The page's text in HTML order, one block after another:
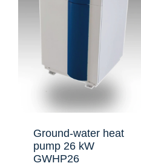
Ground-water heat
pump 26 kW
GWHP26